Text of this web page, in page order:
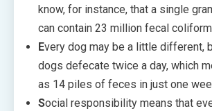
know, for instance, that a single
can contain 23 million fecal
Every dog may be a little different,
dogs defecate twice a day, which
as 14 piles of feces in just one
Social responsibility means that